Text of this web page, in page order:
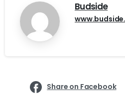
Budside
Share on Facebook